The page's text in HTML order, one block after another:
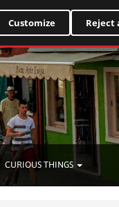
CURIOUS THINGS
Customize Reject